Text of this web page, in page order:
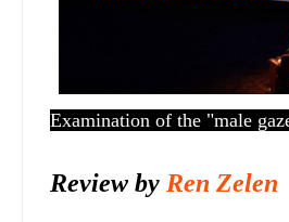
Examination of the "male
Review by Ren Zelen